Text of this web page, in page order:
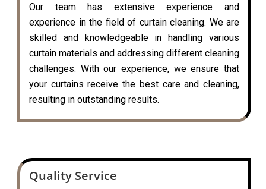
Our team has extensive experience and
experience in the field of curtain cleaning. We are
skilled and knowledgeable in handling various
curtain materials and addressing different cleaning
challenges. With our experience, we ensure that
your curtains receive the best care and cleaning,
resulting in outstanding results.
Quality Service